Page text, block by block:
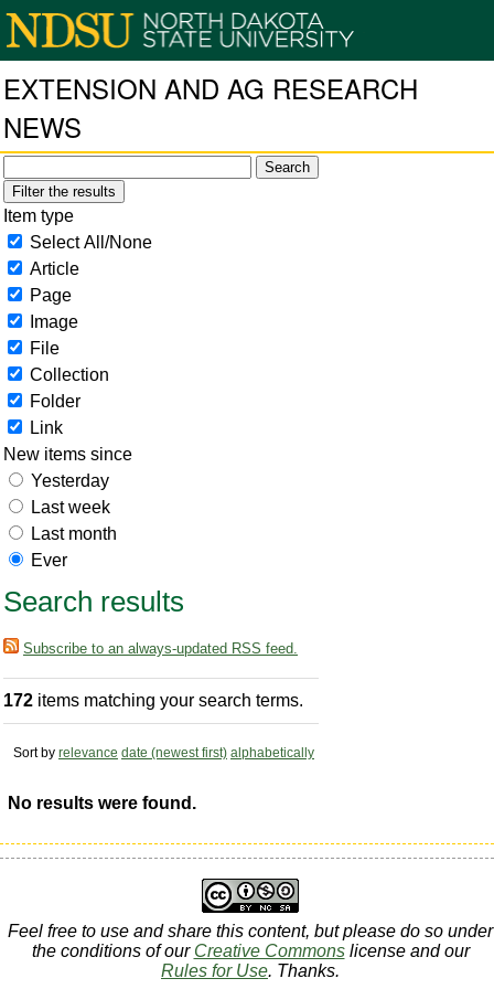
EXTENSION AND AG RESEARCH
NEWS
Filter the results
Item type
Select All/None
Article
Page
Image
File
Collection
Folder
Link
New items since
Yesterday
Last week
Last month
Ever
Search results
Subscribe to an always-updated RSS feed.
172 items matching your search terms.
Sort by relevance date (newest first) alphabetically
No results were found.
Feel free to use and share this content, but please do so under
the conditions of our Creative Commonslicense and our
Rules for Use. Thanks.